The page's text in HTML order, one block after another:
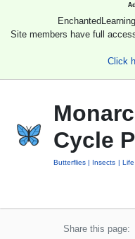
Site members have full
Click
Cycle
Butterflies Insects
Share this page: